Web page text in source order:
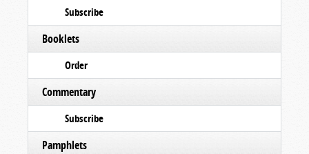
Subscribe
Booklets
Order
Commentary
Subscribe
Pamphlets